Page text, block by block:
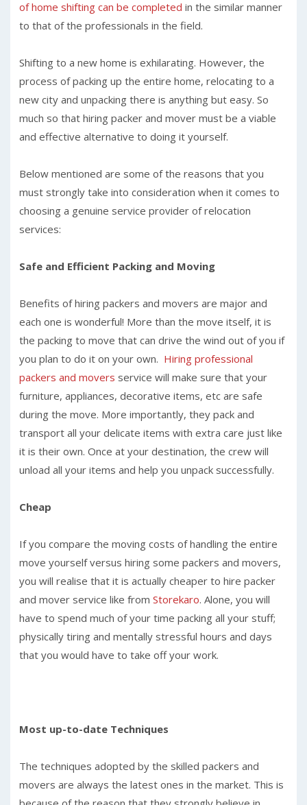
of home shifting can be completed in the similar manner
to that of the professionals in the field.
Shifting to a new home is exhilarating. However, the
process of packing up the entire home, relocating to a
new city and unpacking there is anything but easy. So
much so that hiring packer and mover must be a viable
and effective alternative to doing it yourself.
Below mentioned are some of the reasons that you
must strongly take into consideration when it comes to
choosing a genuine service provider of relocation
services:
Safe and Efficient Packing and Moving
Benefits of hiring packers and movers are major and
each one is wonderful! More than the move itself, it is
the packing to move that can drive the wind out of you if
you plan to do it on your own. Hiring professional
packers and movers service will make sure that your
furniture, appliances, decorative items, etc are safe
during the move. More importantly, they pack and
transport all your delicate items with extra care just like
it is their own. Once at your destination, the crew will
unload all your items and help you unpack successfully.
Cheap
If you compare the moving costs of handling the entire
move yourself versus hiring some packers and movers,
you will realise that it is actually cheaper to hire packer
and mover service like from Storekaro. Alone, you will
have to spend much of your time packing all your stuff;
physically tiring and mentally stressful hours and days
that you would have to take off your work.
Most up-to-date Techniques
The techniques adopted by the skilled packers and
movers are always the latest ones in the market. This is